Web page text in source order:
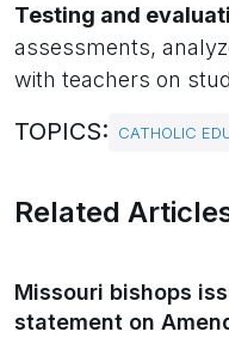
Testing and
assessments,
with teachers on
TOPICS: CATHOLIC
Related
Missouri bishops
statement on